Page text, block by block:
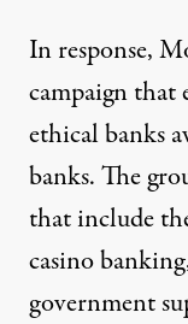
In response,
campaign that
ethical banks
banks. The
that include
casino
government